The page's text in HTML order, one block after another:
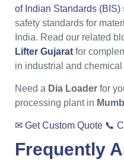
of Indian Standards (BIS)
safety standards for
India. Read our related
Lifter Gujarat for
in industrial and
Need a Dia Loader for
processing plant in
✉ Get Custom Quote 📞
Frequently